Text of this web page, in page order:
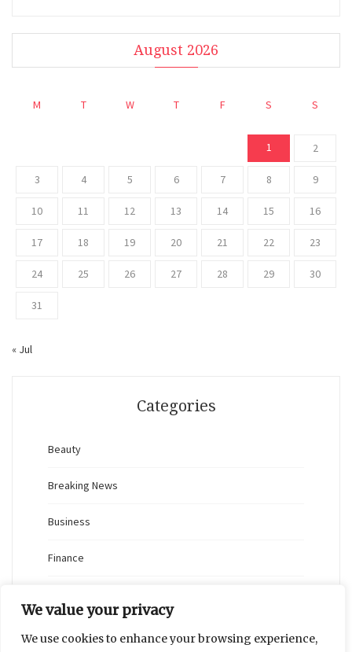
We value your privacy
We use cookies to enhance your browsing experience,
August 2026
M T W T F S S
1 2
3 4 5 6 7 8 9
10 11 12 13 14 15 16
17 18 19 20 21 22 23
24 25 26 27 28 29 30
31
« Jul
Categories
Beauty
Breaking News
Business
Finance